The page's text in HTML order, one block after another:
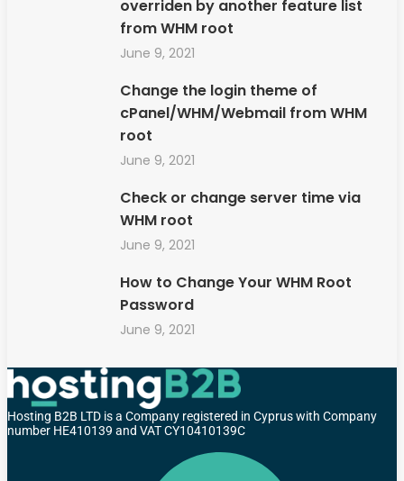
overriden by another feature list
from WHM root
June 9, 2021
Change the login theme of
cPanel/WHM/Webmail from WHM
root
June 9, 2021
Check or change server time via
WHM root
June 9, 2021
How to Change Your WHM Root
Password
June 9, 2021
Hosting B2B LTD is a Company registered in Cyprus with Company
number HE410139 and VAT CY10410139C